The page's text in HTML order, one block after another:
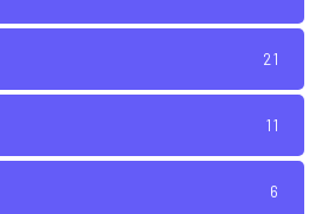
21
11
6